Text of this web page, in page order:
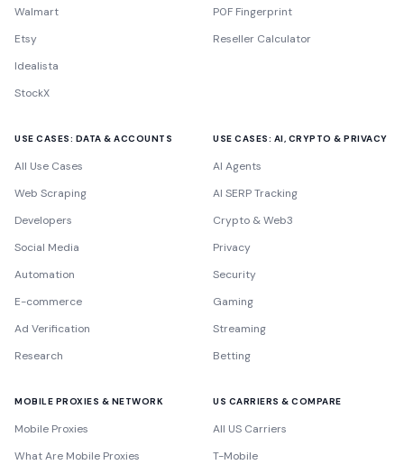
Walmart
Etsy
Idealista
StockX
P0F Fingerprint
Reseller Calculator
USE CASES: DATA & ACCOUNTS
All Use Cases
Web Scraping
Developers
Social Media
Automation
E-commerce
Ad Verification
Research
USE CASES: AI, CRYPTO & PRIVACY
AI Agents
AI SERP Tracking
Crypto & Web3
Privacy
Security
Gaming
Streaming
Betting
MOBILE PROXIES & NETWORK
Mobile Proxies
What Are Mobile Proxies
US CARRIERS & COMPARE
All US Carriers
T-Mobile